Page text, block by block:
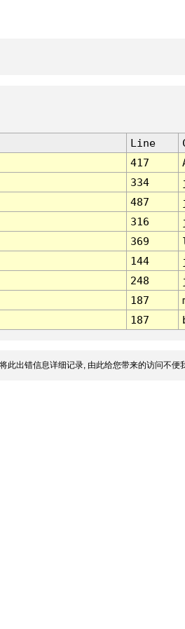
Line
417
334
487
316
369
144
248
187
187
此出错信息详细记录, 由此给您带来的访问不便